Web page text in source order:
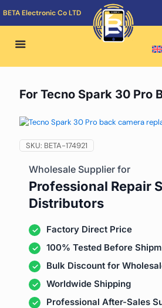
BETA Electronic Co LTD
For Tecno Spark 30 Pro
SKU: BETA-174921
Wholesale Supplier for
Professional Repair
Distributors
Factory Direct Price
100% Tested Before
Bulk Discount for
Worldwide Shipping
Professional After-Sales